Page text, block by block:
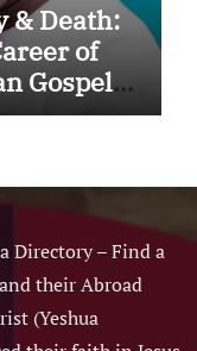
& Death:
of
Gospel
Directory – Find a
their Abroad
(Yeshua